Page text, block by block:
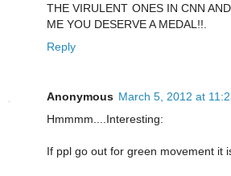
THE VIRULENT ONES IN CNN
ME YOU DESERVE A MEDAL!!.
Reply
Anonymous March 5, 2012 at
Hmmmm....Interesting:
If ppl go out for green movement it